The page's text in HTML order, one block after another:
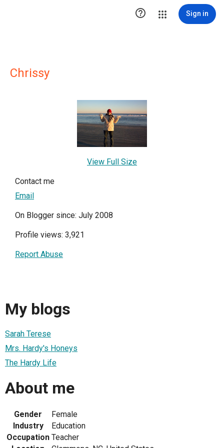
 Sign in
Chrissy
View Full Size
Contact me
Email
On Blogger since: July 2008
Profile views: 3,921
Report Abuse
My blogs
Sarah Terese
Mrs. Hardy's Honeys
The Hardy Life
About me
Gender
Female
Industry
Education
Occupation Teacher